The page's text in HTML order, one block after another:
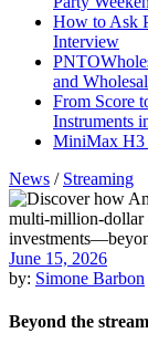
How to Ask
Interview
and
From Score
Instruments
MiniMax H3
News / Streaming
June 15, 2026
by: Simone Barbon
Beyond the